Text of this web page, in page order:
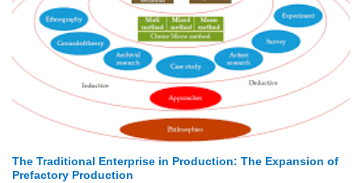
The Traditional Enterprise in Production: The Expansion of
Prefactory Production